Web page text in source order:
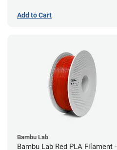
Add to Cart
Bambu Lab
Bambu Lab Red PLA Filament -